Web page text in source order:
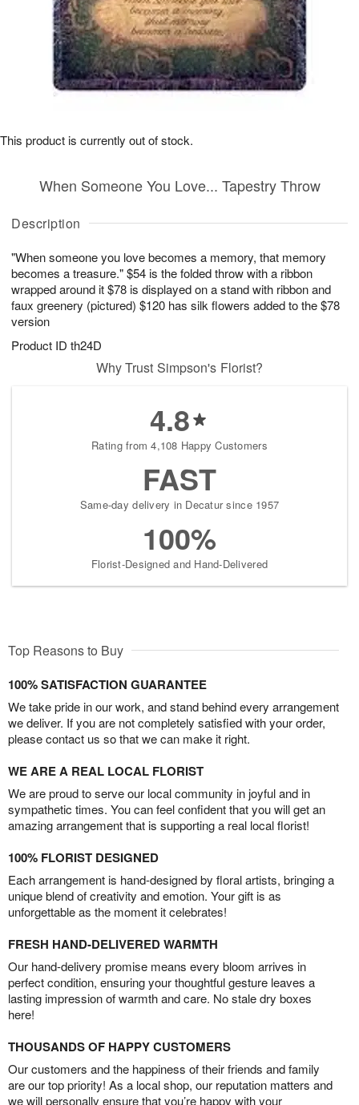
Description
"When someone you love becomes a memory, that memory
becomes a treasure." $54 is the folded throw with a ribbon
wrapped around it $78 is displayed on a stand with ribbon and
faux greenery (pictured) $120 has silk flowers added to the $78
version
Product ID th24D
When Someone You Love... Tapestry Throw
This product is currently out of stock.
Why Trust Simpson's Florist?
4.8
Rating from 4,108 Happy Customers
FAST
Same-day delivery in Decatur since 1957
100%
Florist-Designed and Hand-Delivered
Top Reasons to Buy
100% SATISFACTION GUARANTEE
We take pride in our work, and stand behind every arrangement
we deliver. If you are not completely satisfied with your order,
please contact us so that we can make it right.
WE ARE A REAL LOCAL FLORIST
We are proud to serve our local community in joyful and in
sympathetic times. You can feel confident that you will get an
amazing arrangement that is supporting a real local florist!
100% FLORIST DESIGNED
Each arrangement is hand-designed by floral artists, bringing a
unique blend of creativity and emotion. Your gift is as
unforgettable as the moment it celebrates!
FRESH HAND-DELIVERED WARMTH
Our hand-delivery promise means every bloom arrives in
perfect condition, ensuring your thoughtful gesture leaves a
lasting impression of warmth and care. No stale dry boxes
here!
THOUSANDS OF HAPPY CUSTOMERS
Our customers and the happiness of their friends and family
are our top priority! As a local shop, our reputation matters and
we will personally ensure that you’re happy with your